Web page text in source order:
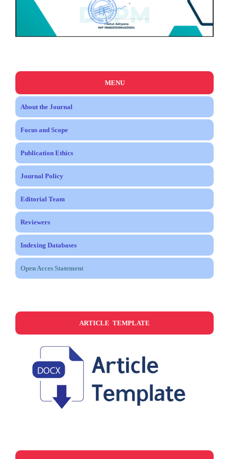
MENU
About the Journal
Focus and Scope
Publication Ethics
Journal Policy
Editorial Team
Reviewers
Indexing Databases
Open Acces Statement
ARTICLE TEMPLATE